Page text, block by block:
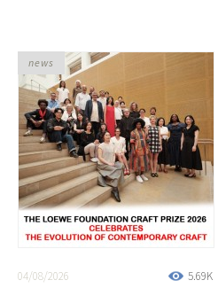
5.69K
04/08/2026
news